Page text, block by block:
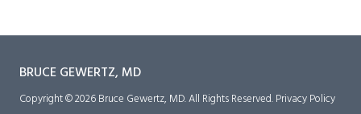
BRUCE GEWERTZ, MD
Copyright © 2026 Bruce Gewertz, MD. All Rights Reserved. Privacy Policy